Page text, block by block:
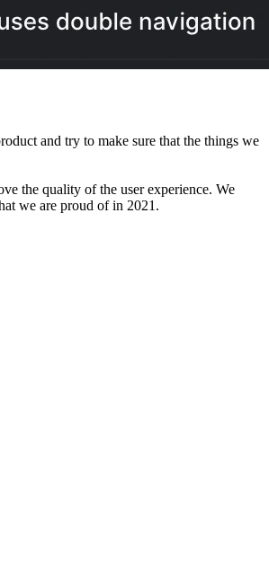
and try to make sure that the things we
the quality of the user experience. We
we are proud of in 2021.